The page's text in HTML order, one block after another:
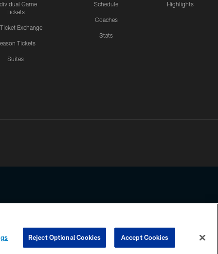
Game
Tickets
Ticket Exchange
Tickets
Suites
Schedule
Coaches
Stats
Highlights
any information beyond this page, you agree to abide by the
COOKIE SETTINGS PREFERENCE CENTER
Reject Optional Cookies Accept Cookies